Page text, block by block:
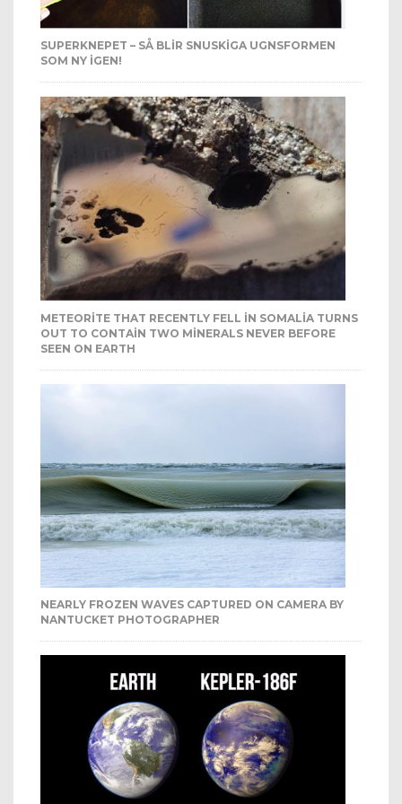
SUPERKNEPET – SÅ BLIR SNUSKIGA UGNSFORMEN
SOM NY IGEN!
METEORITE THAT RECENTLY FELL IN SOMALIA TURNS
OUT TO CONTAIN TWO MINERALS NEVER BEFORE
SEEN ON EARTH
NEARLY FROZEN WAVES CAPTURED ON CAMERA BY
NANTUCKET PHOTOGRAPHER